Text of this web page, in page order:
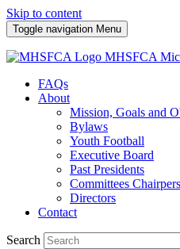
Skip to content
Toggle navigation Menu
MHSFCA
FAQs
About
Mission, Goals and
Bylaws
Youth Football
Executive Board
Past Presidents
Committees
Directors
Contact
Search